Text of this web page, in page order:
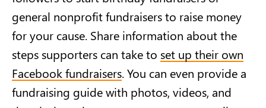
general nonprofit fundraisers to raise money
for your cause. Share information about the
steps supporters can take to set up their own
Facebook fundraisers. You can even provide a
fundraising guide with photos, videos, and